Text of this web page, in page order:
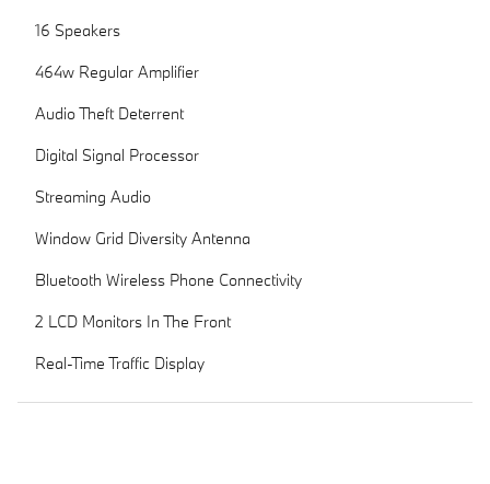
16 Speakers
464w Regular Amplifier
Audio Theft Deterrent
Digital Signal Processor
Streaming Audio
Window Grid Diversity Antenna
Bluetooth Wireless Phone Connectivity
2 LCD Monitors In The Front
Real-Time Traffic Display